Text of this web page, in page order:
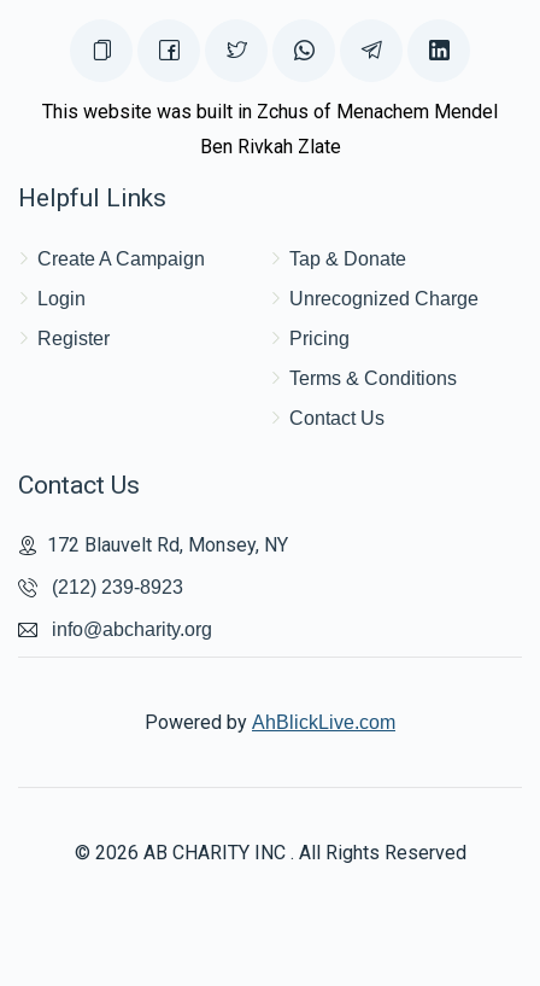
This website was built in Zchus of Menachem Mendel
Ben Rivkah Zlate
Helpful Links
Create A Campaign
Login
Register
Tap & Donate
Unrecognized Charge
Pricing
Terms & Conditions
Contact Us
Contact Us
172 Blauvelt Rd, Monsey, NY
(212) 239-8923
info@abcharity.org
Powered by AhBlickLive.com
© 2026 AB CHARITY INC . All Rights Reserved